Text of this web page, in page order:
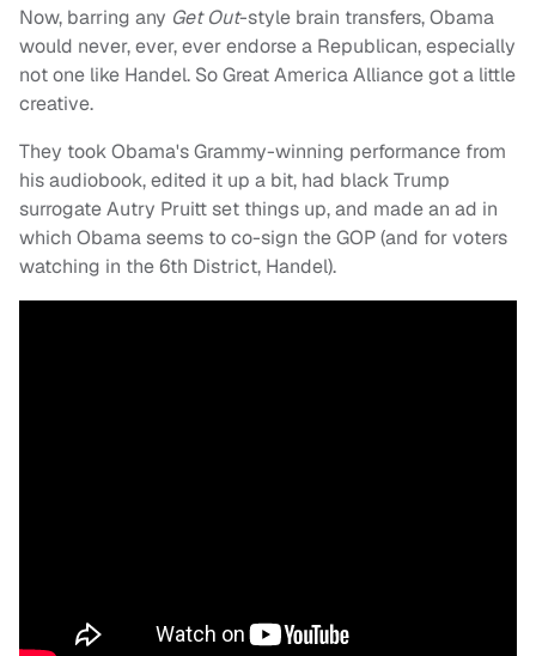
Now, barring any Get Out-style brain transfers, Obama
would never, ever, ever endorse a Republican, especially
not one like Handel. So Great America Alliance got a little
creative.
They took Obama's Grammy-winning performance from
his audiobook, edited it up a bit, had black Trump
surrogate Autry Pruitt set things up, and made an ad in
which Obama seems to co-sign the GOP (and for voters
watching in the 6th District, Handel).